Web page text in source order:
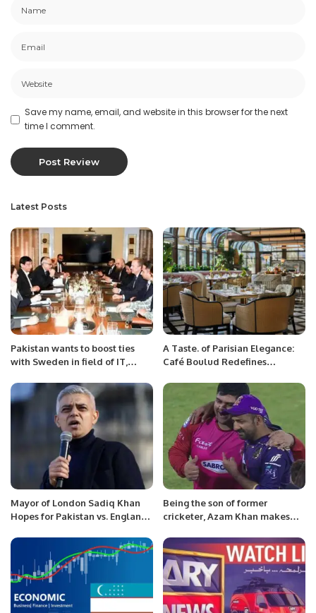
Save my name, email, and website in this browser for the next
time I comment.
Latest Posts
Pakistan wants to boost ties
with Sweden in field of IT,
A Taste. of Parisian Elegance:
Café Boulud Redefines
Mayor of London Sadiq Khan
Hopes for Pakistan vs. England
Being the son of former
cricketer, Azam Khan makes